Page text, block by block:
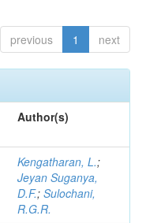
previous 1 next
Author(s)
Kengatharan, L.;
Jeyan Suganya,
D.F.; Sulochani,
R.G.R.